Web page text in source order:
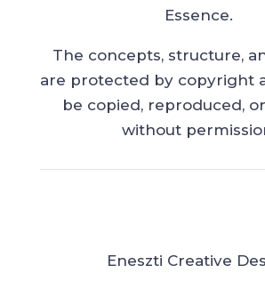
Essence.
The concepts, structure,
are protected by copyright
be copied, reproduced,
without
Eneszti Creative